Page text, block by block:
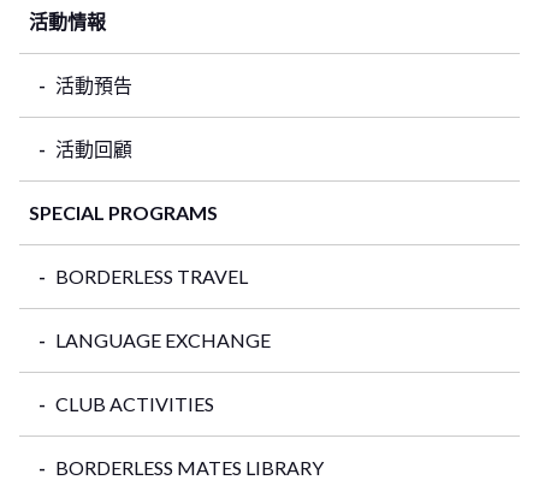
活動情報
活動預告
活動回顧
SPECIAL PROGRAMS
BORDERLESS TRAVEL
LANGUAGE EXCHANGE
CLUB ACTIVITIES
BORDERLESS MATES LIBRARY